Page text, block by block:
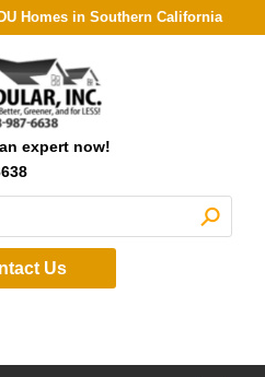
Homes in Southern California
expert now!
Us